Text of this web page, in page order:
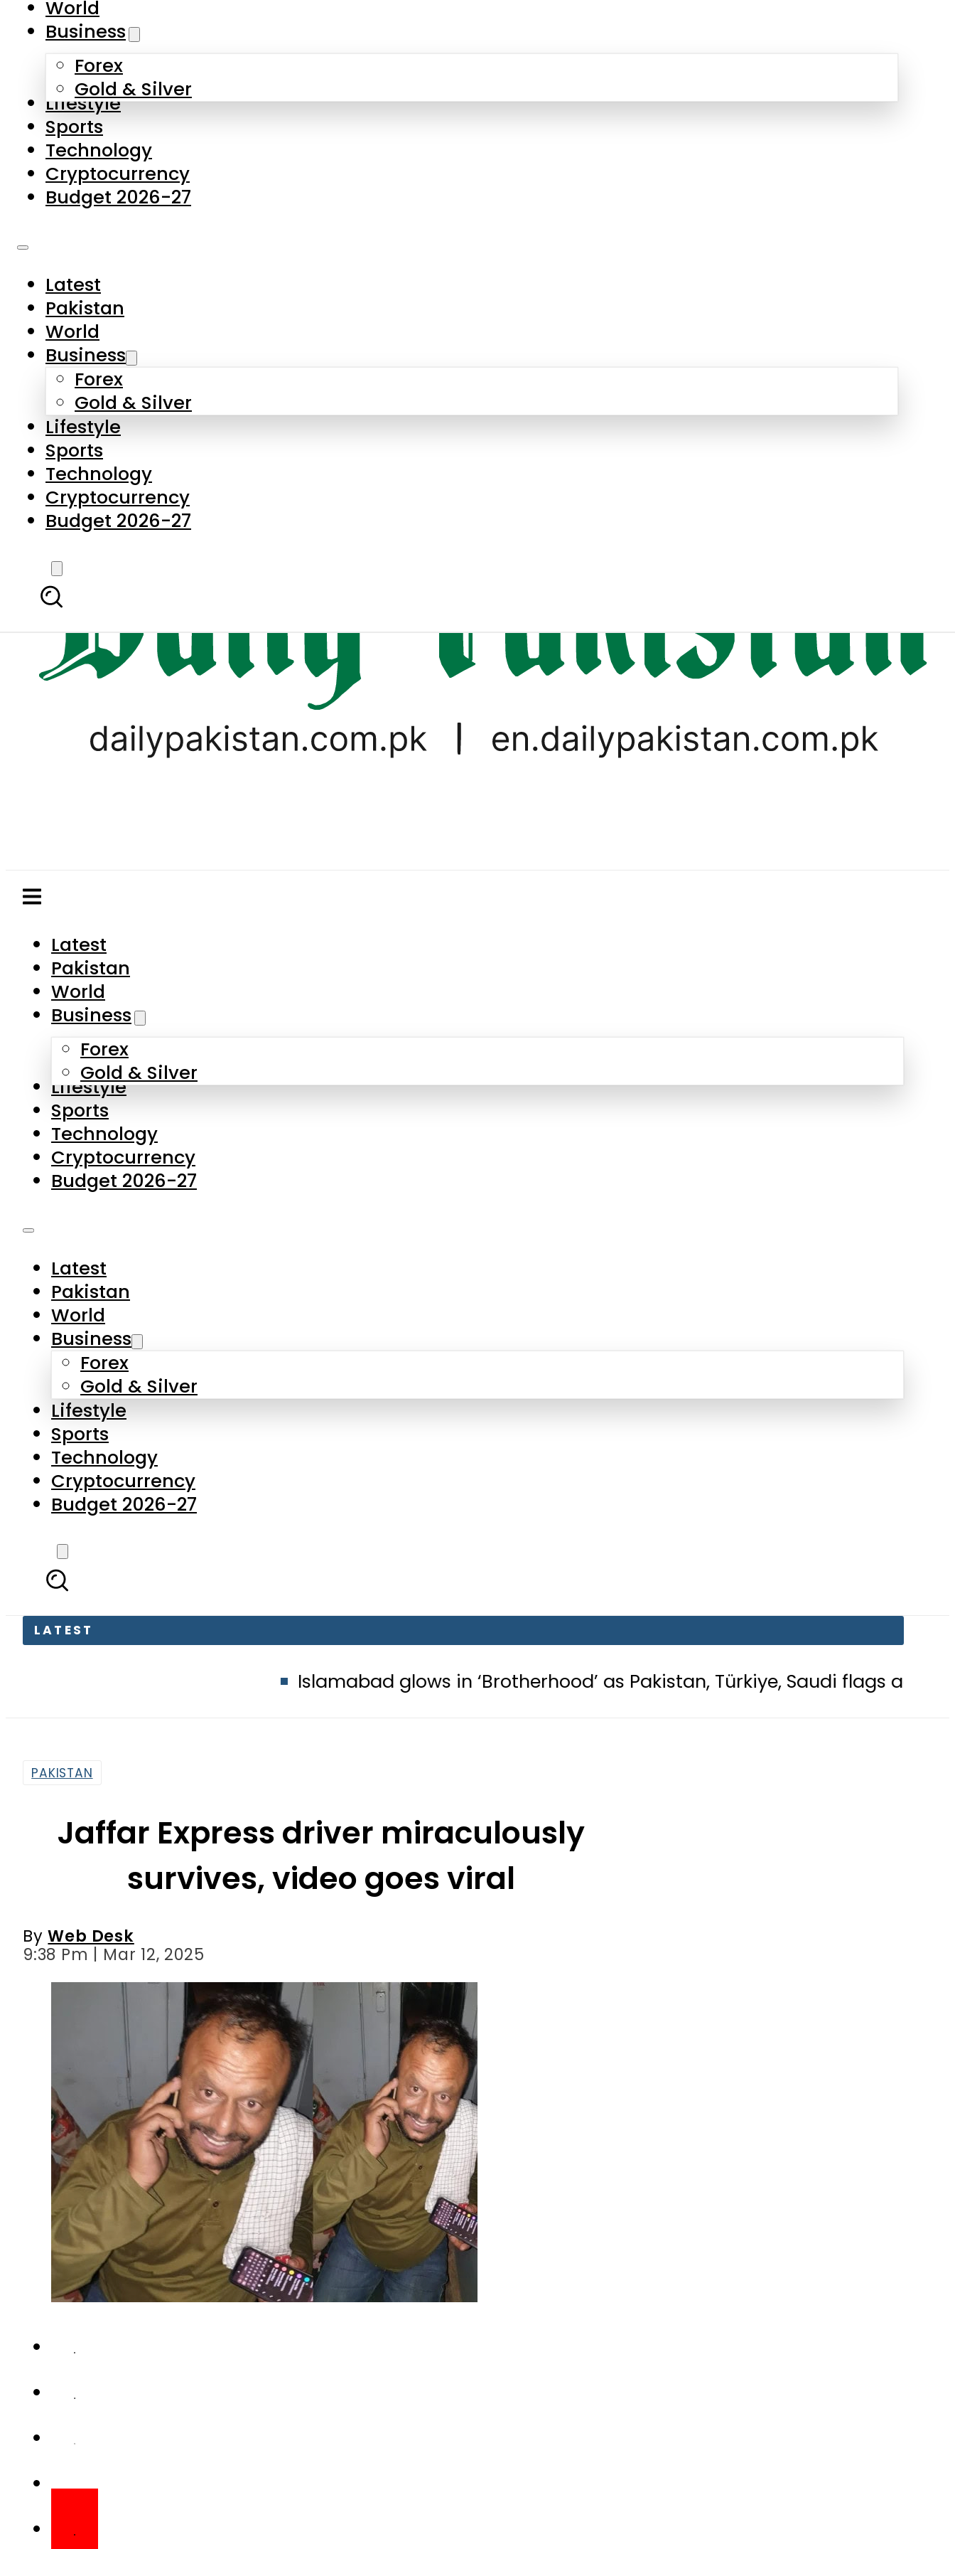
Skip to main content
About Us
Contact Us
Privacy Policy
Complaints
Submissions
Business
Forex
Gold & Silver
Lifestyle
Sports
Technology
Cryptocurrency
Budget 2026-27
Latest
Business
Forex
Gold & Silver
Lifestyle
Sports
Technology
Cryptocurrency
Budget 2026-27
LATEST
Islamabad glows in ‘Brotherhood’ as Pakistan, Türkiye, Saudi flags adorn
World
Business
Forex
Gold & Silver
Lifestyle
Sports
Technology
Cryptocurrency
Budget 2026-27
Latest
Pakistan
World
Business
Forex
Gold & Silver
Lifestyle
Sports
Technology
Cryptocurrency
Budget 2026-27
Jaffar Express driver miraculously
survives, video goes viral
Web Desk
9:38 Pm | Mar 12, 2025